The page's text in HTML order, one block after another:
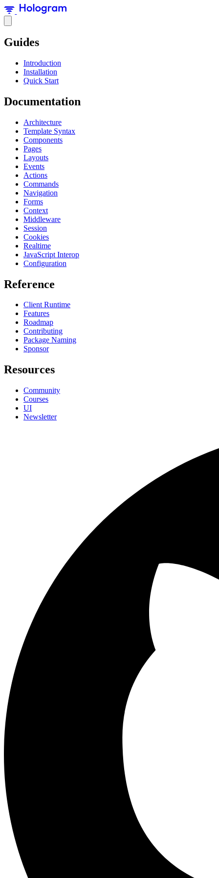
Guides
Introduction
Installation
Quick Start
Documentation
Architecture
Template Syntax
Components
Pages
Layouts
Events
Actions
Commands
Navigation
Forms
Context
Middleware
Session
Cookies
Realtime
JavaScript Interop
Configuration
Reference
Client Runtime
Features
Roadmap
Contributing
Package Naming
Sponsor
Resources
Community
Courses
UI
Newsletter